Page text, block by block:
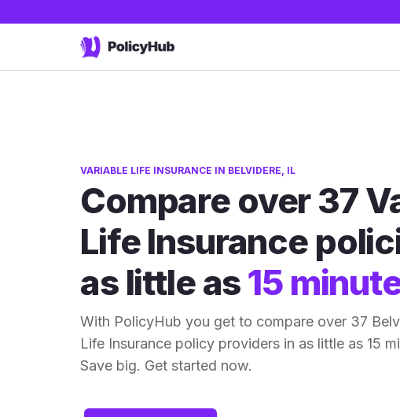
VARIABLE LIFE INSURANCE IN BELVIDERE, IL
Compare over 37
Life Insurance
as little as15
With PolicyHub you get to compare over 37
Life Insurance policy providers in as little as 15
Save big. Get started now.